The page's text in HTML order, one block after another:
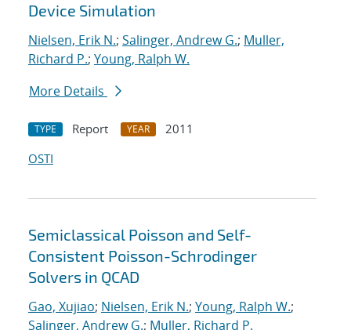
Device Simulation
Nielsen, Erik N.; Salinger, Andrew G.; Muller,
Richard P.; Young, Ralph W.
More Details
TYPE Report YEAR
2011
OSTI
Semiclassical Poisson and Self-
Consistent Poisson-Schrodinger
Solvers in QCAD
Gao, Xujiao; Nielsen, Erik N.; Young, Ralph W.;
Salinger, Andrew G.; Muller, Richard P.